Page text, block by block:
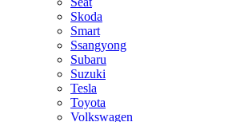
Skoda
Smart
Ssangyong
Subaru
Suzuki
Tesla
Toyota
Volkswagen